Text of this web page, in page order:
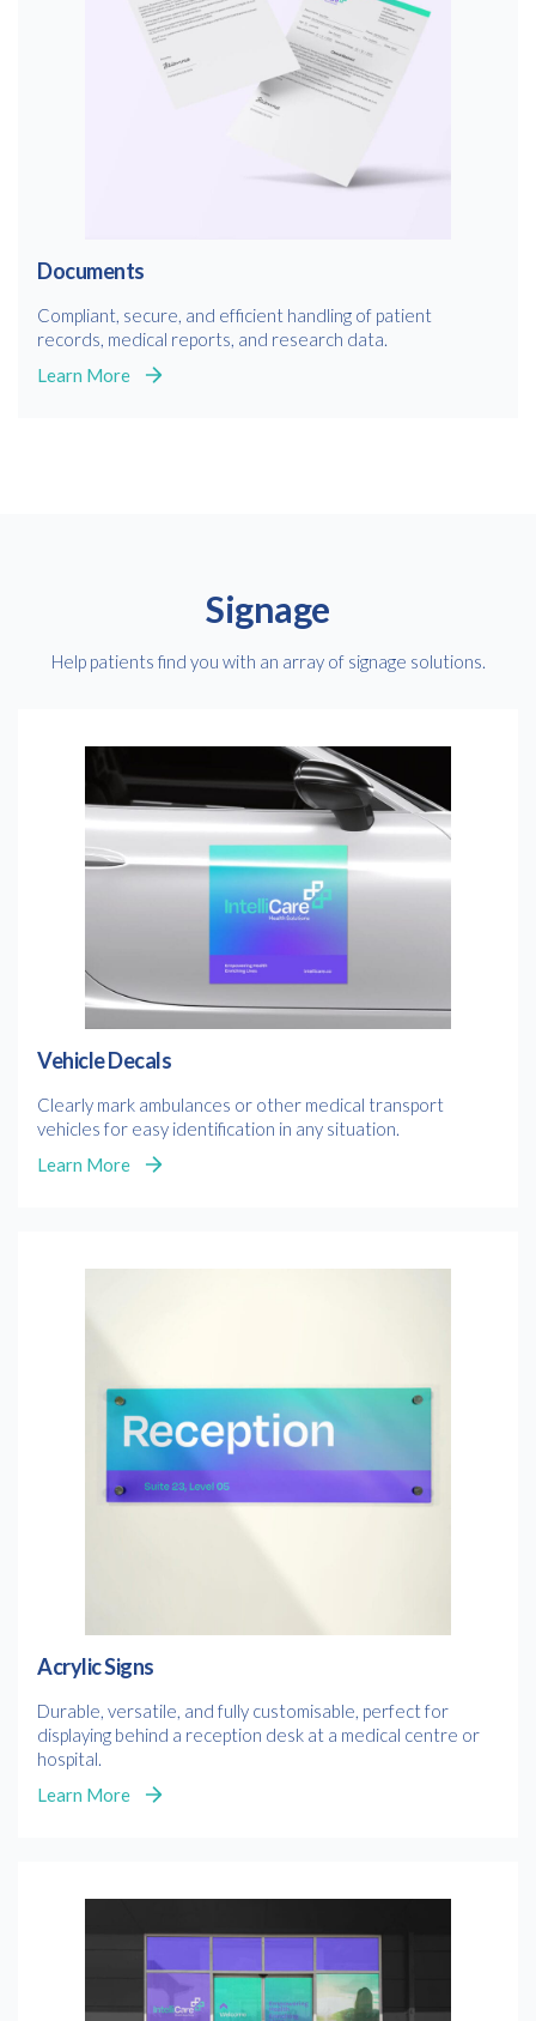
Documents
Compliant, secure, and efficient handling of patient
records, medical reports, and research data.
Learn More
Signage
Help patients find you with an array of signage solutions.
Vehicle Decals
Clearly mark ambulances or other medical transport
vehicles for easy identification in any situation.
Learn More
Acrylic Signs
Durable, versatile, and fully customisable, perfect for
displaying behind a reception desk at a medical centre or
hospital.
Learn More
Free download